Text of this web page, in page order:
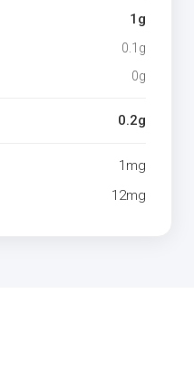
1g
0.1g
0g
0.2g
1mg
12mg